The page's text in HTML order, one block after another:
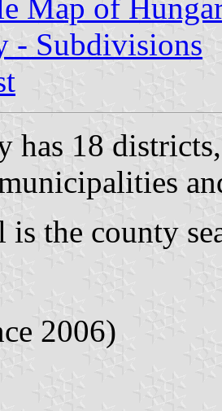
Map of
- Subdivisions
has 18
is the county
2006)